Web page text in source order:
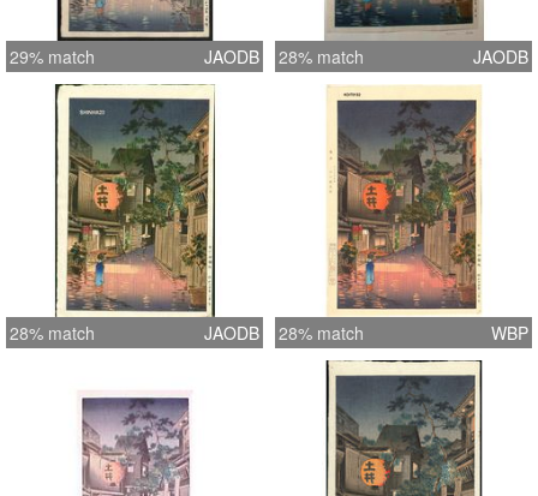
29% match JAODB 28% match JAODB
28% match JAODB 28% match WBP